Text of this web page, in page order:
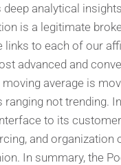
deep analytical
is a legitimate
to each of our
advanced and
average is
ranging not trending.
to its
and
In summary, the